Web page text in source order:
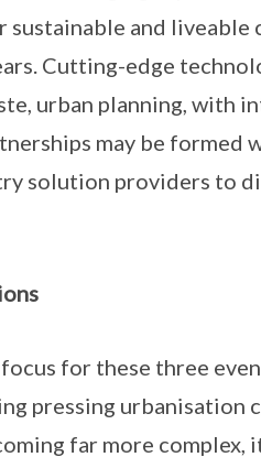
and liveable
Cutting-edge
urban planning, with
may be formed
solution providers to
for these three
pressing urbanisation
far more complex,